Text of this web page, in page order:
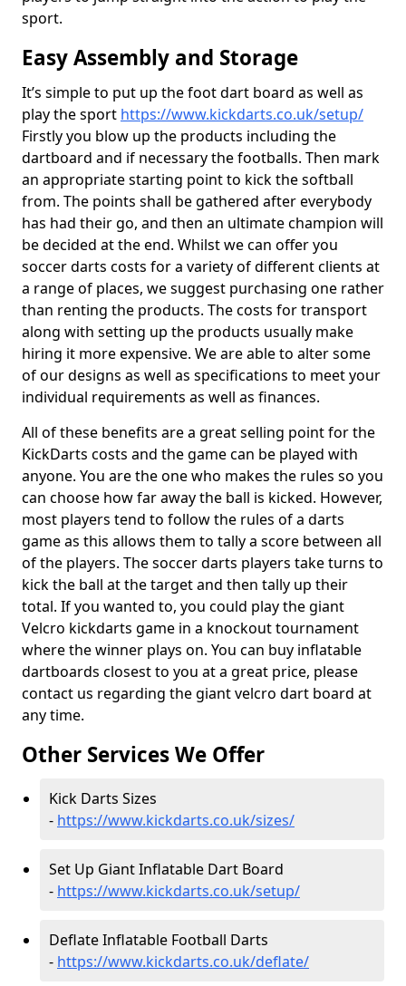
sport.
Easy Assembly and Storage
It’s simple to put up the foot dart board as well as
play the sport https://www.kickdarts.co.uk/setup/
Firstly you blow up the products including the
dartboard and if necessary the footballs. Then mark
an appropriate starting point to kick the softball
from. The points shall be gathered after everybody
has had their go, and then an ultimate champion will
be decided at the end. Whilst we can offer you
soccer darts costs for a variety of different clients at
a range of places, we suggest purchasing one rather
than renting the products. The costs for transport
along with setting up the products usually make
hiring it more expensive. We are able to alter some
of our designs as well as specifications to meet your
individual requirements as well as finances.
All of these benefits are a great selling point for the
KickDarts costs and the game can be played with
anyone. You are the one who makes the rules so you
can choose how far away the ball is kicked. However,
most players tend to follow the rules of a darts
game as this allows them to tally a score between all
of the players. The soccer darts players take turns to
kick the ball at the target and then tally up their
total. If you wanted to, you could play the giant
Velcro kickdarts game in a knockout tournament
where the winner plays on. You can buy inflatable
dartboards closest to you at a great price, please
contact us regarding the giant velcro dart board at
any time.
Other Services We Offer
Kick Darts Sizes
- https://www.kickdarts.co.uk/sizes/
Set Up Giant Inflatable Dart Board
- https://www.kickdarts.co.uk/setup/
Deflate Inflatable Football Darts
- https://www.kickdarts.co.uk/deflate/